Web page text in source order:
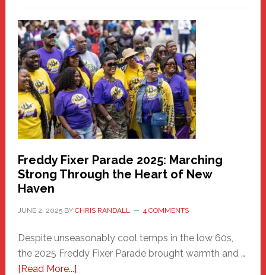
Haven
Community
Health
Care
Building
Freddy Fixer Parade 2025: Marching
Strong Through the Heart of New
Haven
JUNE 2, 2025BY CHRIS RANDALL 4 COMMENTS
Despite unseasonably cool temps in the low 60s,
the 2025 Freddy Fixer Parade brought warmth and …
[Read More...]about